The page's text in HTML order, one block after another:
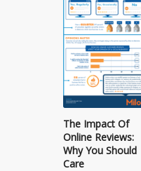
The Impact Of
Online Reviews:
Why You Should
Care